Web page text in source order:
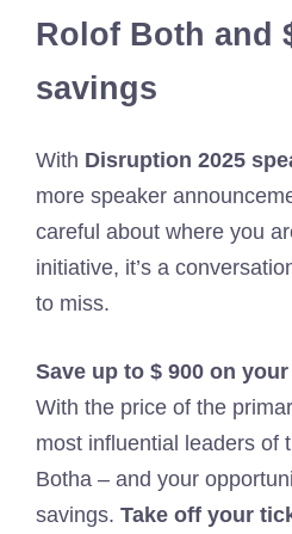
Rolof Both and
savings
With Disruption 2025
more speaker
careful about where you
initiative, it’s a
to miss.
Save up to $ 900 on
With the price of the
most influential leaders of
Botha – and your
savings. Take off your